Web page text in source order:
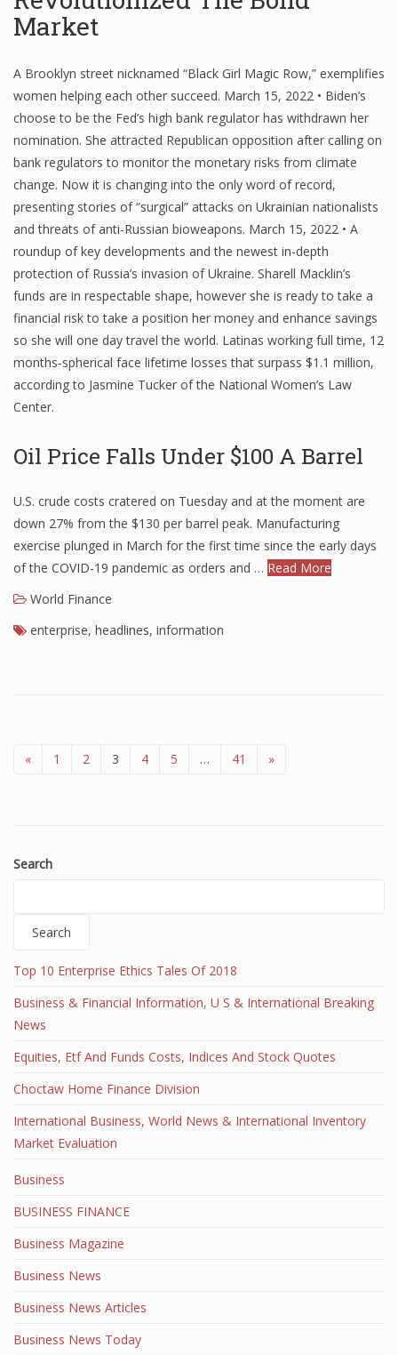
Market
A Brooklyn street nicknamed “Black Girl Magic Row,” exemplifies
women helping each other succeed. March 15, 2022 • Biden’s
choose to be the Fed’s high bank regulator has withdrawn her
nomination. She attracted Republican opposition after calling on
bank regulators to monitor the monetary risks from climate
change. Now it is changing into the only word of record,
presenting stories of “surgical” attacks on Ukrainian nationalists
and threats of anti-Russian bioweapons. March 15, 2022 • A
roundup of key developments and the newest in-depth
protection of Russia’s invasion of Ukraine. Sharell Macklin’s
funds are in respectable shape, however she is ready to take a
financial risk to take a position her money and enhance savings
so she will one day travel the world. Latinas working full time, 12
months-spherical face lifetime losses that surpass $1.1 million,
according to Jasmine Tucker of the National Women’s Law
Center.
Oil Price Falls Under $100 A Barrel
U.S. crude costs cratered on Tuesday and at the moment are
down 27% from the $130 per barrel peak. Manufacturing
exercise plunged in March for the first time since the early days
of the COVID-19 pandemic as orders and … Read More
World Finance
enterprise, headlines, information
« 1 2 3 4 5 … 41 »
Search
Search
Top 10 Enterprise Ethics Tales Of 2018
Business & Financial Information, U S & International Breaking
News
Equities, Etf And Funds Costs, Indices And Stock Quotes
Choctaw Home Finance Division
International Business, World News & International Inventory
Market Evaluation
Business
BUSINESS FINANCE
Business Magazine
Business News
Business News Articles
Business News Today